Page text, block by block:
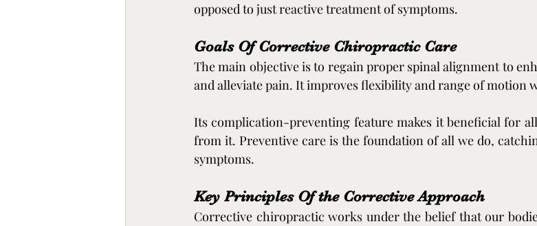
opposed to just reactive treatment of symptoms.
Goals Of Corrective Chiropractic Care
The main objective is to regain proper spinal alignment to
and alleviate pain. It improves flexibility and range of motion
Its complication-preventing feature makes it beneficial for
from it. Preventive care is the foundation of all we do,
symptoms.
Key Principles Of the Corrective Approach
Corrective chiropractic works under the belief that our